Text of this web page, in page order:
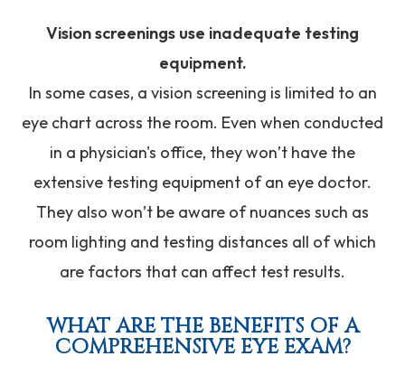
Vision screenings use inadequate testing
equipment.
In some cases, a vision screening is limited to an
eye chart across the room. Even when conducted
in a physician's office, they won’t have the
extensive testing equipment of an eye doctor.
They also won’t be aware of nuances such as
room lighting and testing distances all of which
are factors that can affect test results.
WHAT ARE THE BENEFITS OF A
COMPREHENSIVE EYE EXAM?